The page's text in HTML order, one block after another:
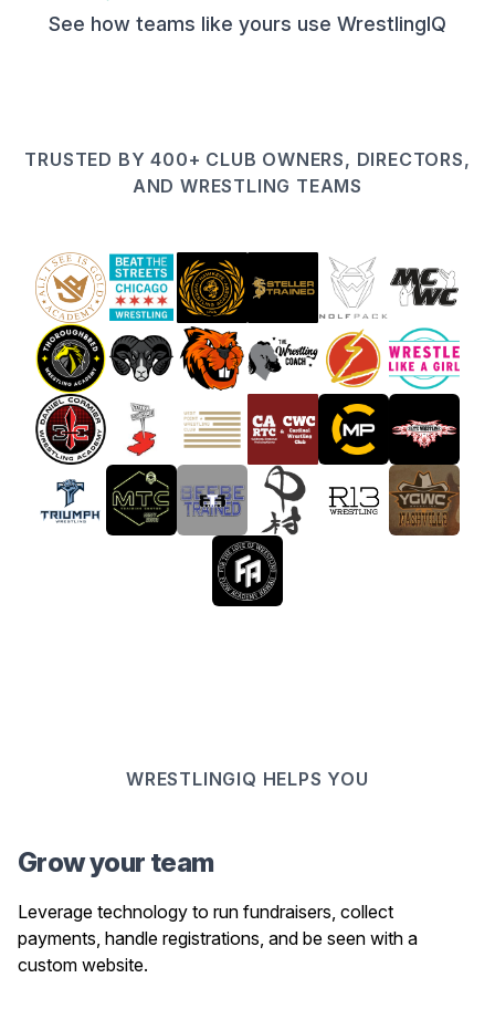
See how teams like yours use WrestlingIQ
TRUSTED BY 400+ CLUB OWNERS, DIRECTORS,
AND WRESTLING TEAMS
WRESTLINGIQ HELPS YOU
Grow your team
Leverage technology to run fundraisers, collect
payments, handle registrations, and be seen with a
custom website.